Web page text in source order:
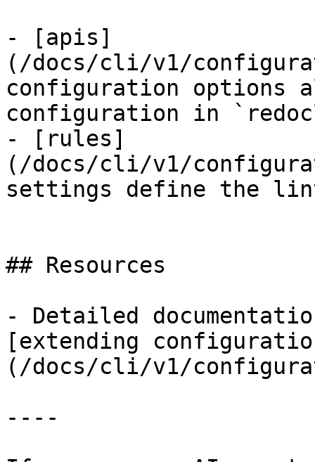
- [apis]
(/docs/cli/v1/
configuration options
configuration in
- [rules]
(/docs/cli/v1/
settings define the
## Resources
- Detailed
[extending
(/docs/cli/v1/
----